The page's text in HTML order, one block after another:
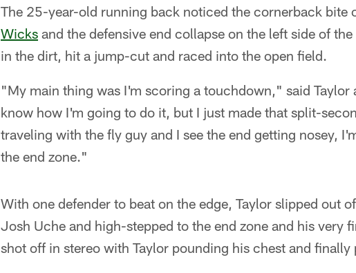
The 25-year-old running back noticed the cornerback bite
Wicks and the defensive end collapse on the left side of
in the dirt, hit a jump-cut and raced into the open field.
"My main thing was I'm scoring a touchdown," said
know how I'm going to do it, but I just made that split-
traveling with the fly guy and I see the end getting nosey,
the end zone."
With one defender to beat on the edge, Taylor slipped out
Josh Uche and high-stepped to the end zone and his very
shot off in stereo with Taylor pounding his chest and